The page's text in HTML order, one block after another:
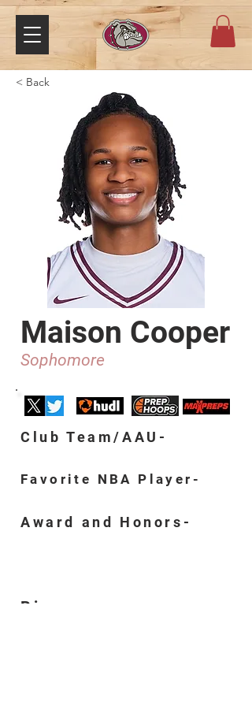
< Back
Maison Cooper
Sophomore
Club Team/AAU-
Favorite NBA Player-
Award and Honors-
Bio-